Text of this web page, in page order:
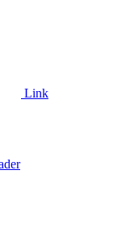
Link